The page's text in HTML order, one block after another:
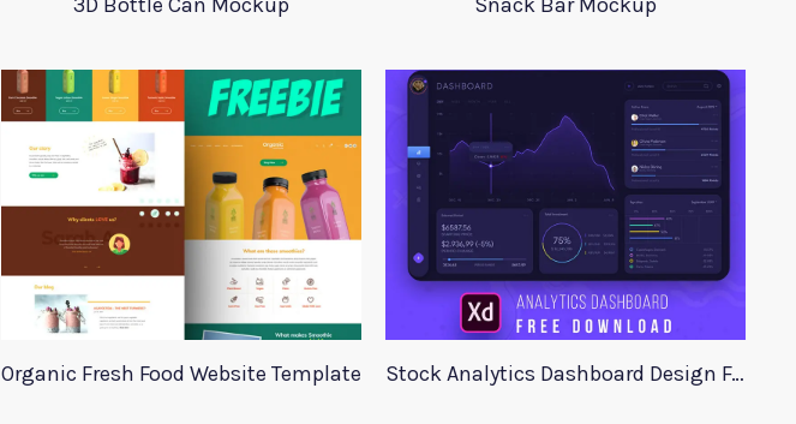
Organic Fresh Food Website Template Stock Analytics Dashboard Design For Xd